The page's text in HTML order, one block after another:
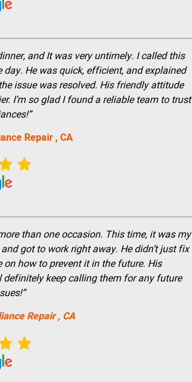
and It was very untimely. I called this
He was quick, efficient, and explained
issue was resolved. His friendly attitude
I’m so glad I found a reliable team to trust
Repair, CA
than one occasion. This time, it was my
got to work right away. He didn’t just fix
how to prevent it in the future. His
keep calling them for any future
Repair, CA